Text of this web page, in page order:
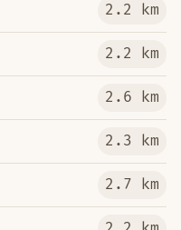
2.2 km
2.2 km
2.6 km
2.3 km
2.7 km